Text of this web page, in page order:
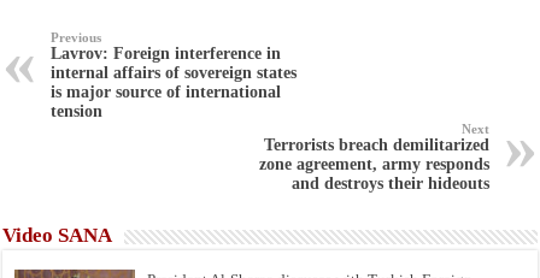
Previous
Lavrov: Foreign interference in
internal affairs of sovereign states
is major source of international
tension
Next
Terrorists breach demilitarized
zone agreement, army responds
and destroys their hideouts
Video SANA